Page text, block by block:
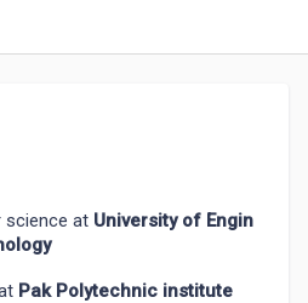
science at University of Engin
Pak Polytechnic institute